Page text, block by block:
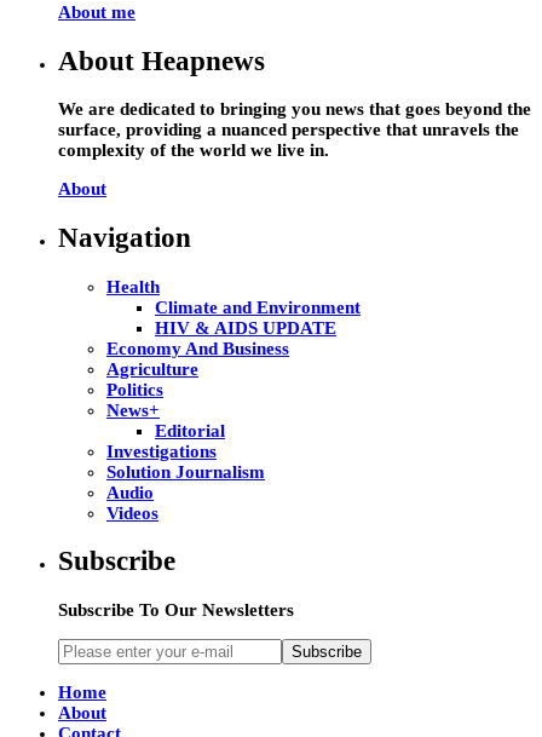
About me
About Heapnews
We are dedicated to bringing you news that goes beyond the
surface, providing a nuanced perspective that unravels the
complexity of the world we live in.
About
Navigation
Health
Climate and Environment
HIV & AIDS UPDATE
Economy And Business
Agriculture
Politics
News+
Editorial
Investigations
Solution Journalism
Audio
Videos
Subscribe
Subscribe To Our Newsletters
Subscribe
Home
About